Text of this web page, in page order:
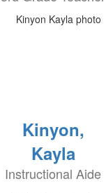
Kinyon,
Kayla
Instructional Aide